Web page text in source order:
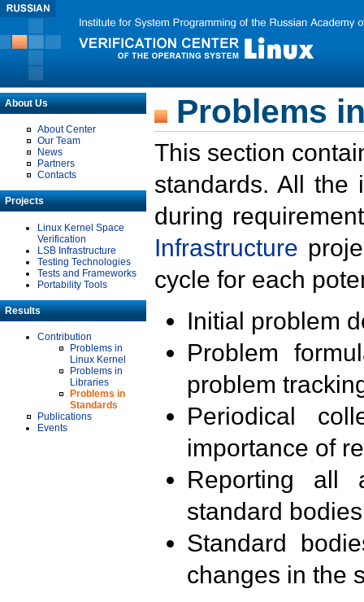
About Us
About Center
Our Team
News
Partners
Contacts
Projects
Linux Kernel Space
Verification
LSB Infrastructure
Testing Technologies
Tests and Frameworks
Portability Tools
Results
Contribution
Problems in
Linux Kernel
Problems in
Libraries
Problems in
Standards
Publications
Events
Problems
This section
standards. All the
during
Infrastructure
cycle for each
Initial problem
Problem
problem
Periodical
importance of
Reporting all
standard
Standard
changes in the